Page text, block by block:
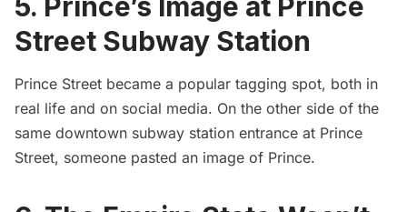
5. Prince’s Image at Prince
Street Subway Station
Prince Street became a popular tagging spot, both in
real life and on social media. On the other side of the
same downtown subway station entrance at Prince
Street, someone pasted an image of Prince.